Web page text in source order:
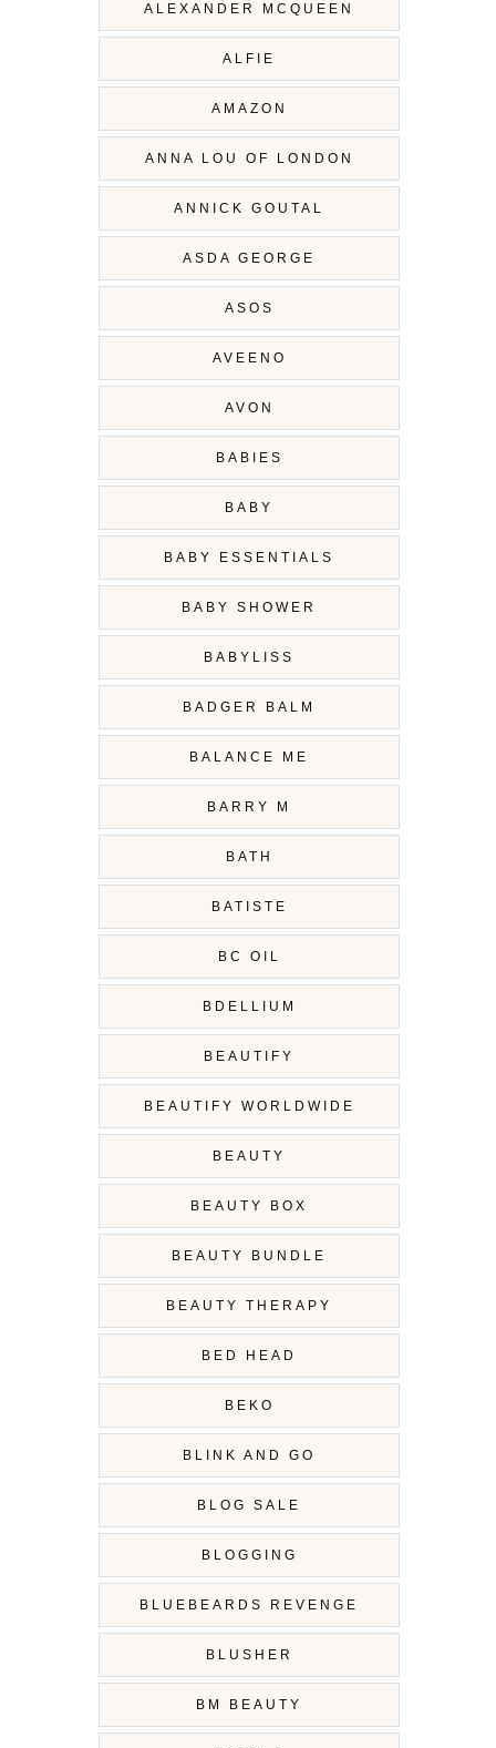
ALEXANDER MCQUEEN
ALFIE
AMAZON
ANNA LOU OF LONDON
ANNICK GOUTAL
ASDA GEORGE
ASOS
AVEENO
AVON
BABIES
BABY
BABY ESSENTIALS
BABY SHOWER
BABYLISS
BADGER BALM
BALANCE ME
BARRY M
BATH
BATISTE
BC OIL
BDELLIUM
BEAUTIFY
BEAUTIFY WORLDWIDE
BEAUTY
BEAUTY BOX
BEAUTY BUNDLE
BEAUTY THERAPY
BED HEAD
BEKO
BLINK AND GO
BLOG SALE
BLOGGING
BLUEBEARDS REVENGE
BLUSHER
BM BEAUTY